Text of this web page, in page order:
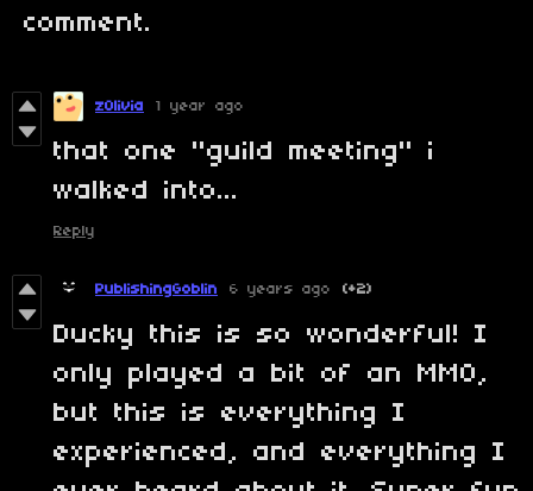
comment.
zOlivia 1 year ago
that one "guild meeting" i
walked into...
Reply
PublishingGoblin 6 years ago (+2)
Ducky this is so wonderful! I
only played a bit of an MMO,
but this is everything I
experienced, and everything I